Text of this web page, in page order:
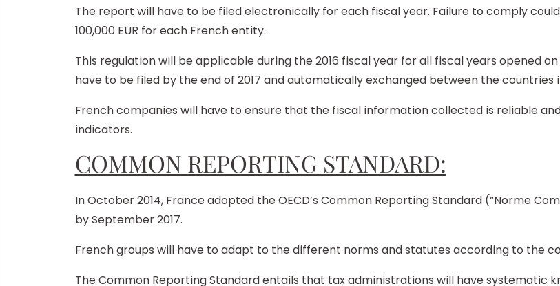
The report will have to be filed electronically for each fiscal year. Failure to comply
100,000 EUR for each French entity.
This regulation will be applicable during the 2016 fiscal year for all fiscal years opened
have to be filed by the end of 2017 and automatically exchanged between the countries
French companies will have to ensure that the fiscal information collected is reliable
indicators.
COMMON REPORTING STANDARD:
In October 2014, France adopted the OECD’s Common Reporting Standard (“Norme
by September 2017.
French groups will have to adapt to the different norms and statutes according to the
The Common Reporting Standard entails that tax administrations will have systematic